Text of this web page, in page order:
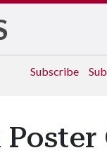
Subscribe